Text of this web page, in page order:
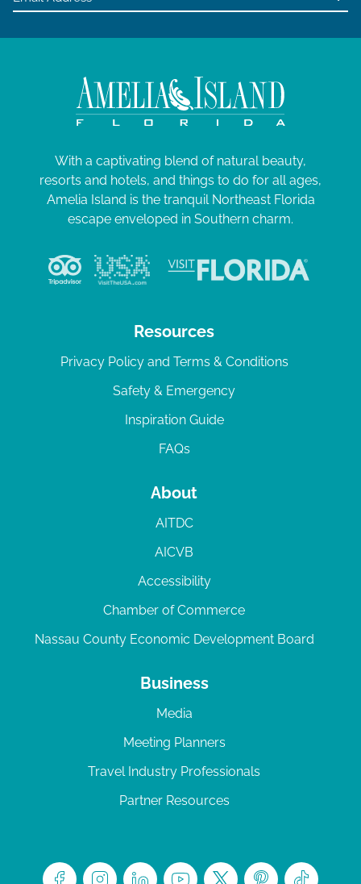
With a captivating blend of natural beauty,
resorts and hotels, and things to do for all ages,
Amelia Island is the tranquil Northeast Florida
escape enveloped in Southern charm.
Resources
Privacy Policy and Terms & Conditions
Safety & Emergency
Inspiration Guide
FAQs
About
AITDC
AICVB
Accessibility
Chamber of Commerce
Nassau County Economic Development Board
Business
Media
Meeting Planners
Travel Industry Professionals
Partner Resources